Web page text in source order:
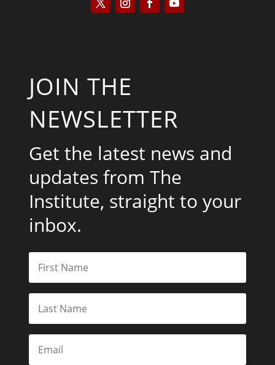
JOIN THE
NEWSLETTER
Get the latest news and
updates from The
Institute, straight to your
inbox.